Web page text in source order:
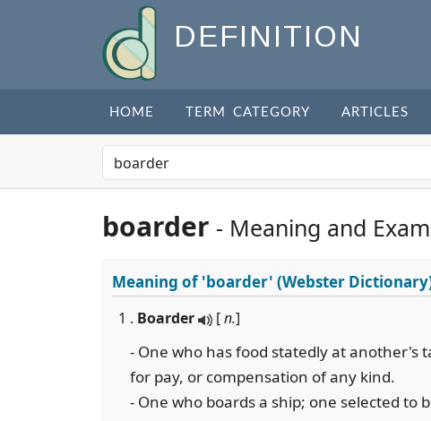
DEFINITION
HOME TERM CATEGORY ARTICLES
boarder - Meaning and
Meaning of'boarder' (Webster
1 . Boarder [n.]
- One who has food statedly at another's
for pay, or compensation of any kind.
- One who boards a ship; one selected to